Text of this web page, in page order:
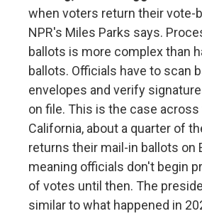
when voters return their vote-
NPR's Miles Parks says.
ballots is more complex than
ballots. Officials have to scan
envelopes and verify
on file. This is the case
California, about a quarter of
returns their mail-in ballots on
meaning officials don't begin
of votes until then. The
similar to what happened in